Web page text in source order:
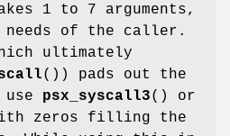
1 to 7 arguments,
needs of the caller.
ultimately
()) pads out the
psx_syscall3() or
zeros filling the